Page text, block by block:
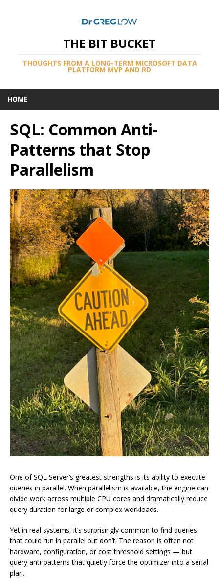
THE BIT BUCKET
THOUGHTS FROM A LONG-TERM MICROSOFT DATA
PLATFORM MVP AND RD
HOME
SQL: Common Anti-
Patterns that Stop
Parallelism
One of SQL Server’s greatest strengths is its ability to execute
queries in parallel. When parallelism is available, the engine can
divide work across multiple CPU cores and dramatically reduce
query duration for large or complex workloads.
Yet in real systems, it’s surprisingly common to find queries
that could run in parallel but don’t. The reason is often not
hardware, configuration, or cost threshold settings — but
query anti-patterns that quietly force the optimizer into a serial
plan.